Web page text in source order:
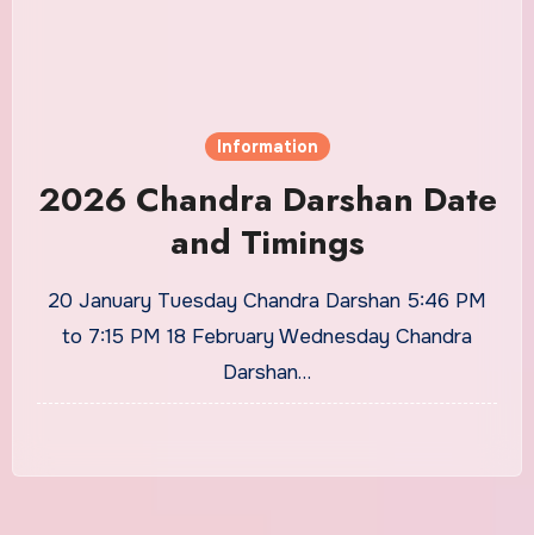
Information
2026 Chandra Darshan Date
and Timings
20 January Tuesday Chandra Darshan 5:46 PM
to 7:15 PM 18 February Wednesday Chandra
Darshan…